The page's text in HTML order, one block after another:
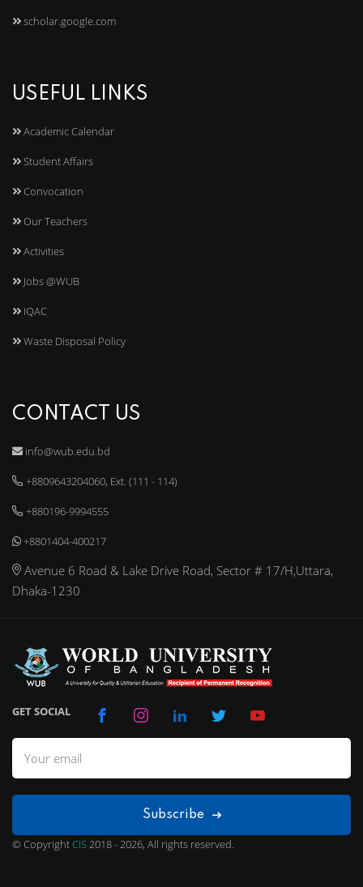
scholar.google.com
USEFUL LINKS
Academic Calendar
Student Affairs
Convocation
Our Teachers
Activities
Jobs @WUB
IQAC
Waste Disposal Policy
CONTACT US
info@wub.edu.bd
+8809643204060, Ext. (111 - 114)
+880196-9994555
+8801404-400217
Avenue 6 Road & Lake Drive Road, Sector # 17/H,Uttara,
Dhaka-1230
GET SOCIAL
Subscribe
© CopyrightCIS2018 - 2026, All rights reserved.